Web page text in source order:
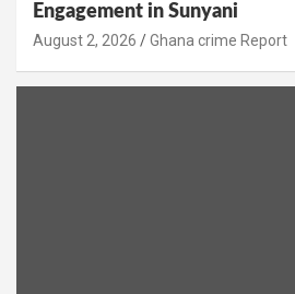
Engagement in Sunyani
Ghana crime Report